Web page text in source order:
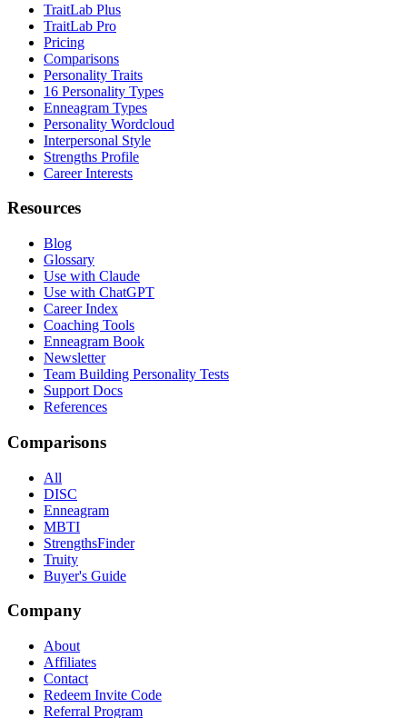
TraitLab Plus
TraitLab Pro
Pricing
Comparisons
Personality Traits
16 Personality Types
Enneagram Types
Personality Wordcloud
Interpersonal Style
Strengths Profile
Career Interests
Resources
Blog
Glossary
Use with Claude
Use with ChatGPT
Career Index
Coaching Tools
Enneagram Book
Newsletter
Team Building Personality Tests
Support Docs
References
Comparisons
All
DISC
Enneagram
MBTI
StrengthsFinder
Truity
Buyer's Guide
Company
About
Affiliates
Contact
Redeem Invite Code
Referral Program